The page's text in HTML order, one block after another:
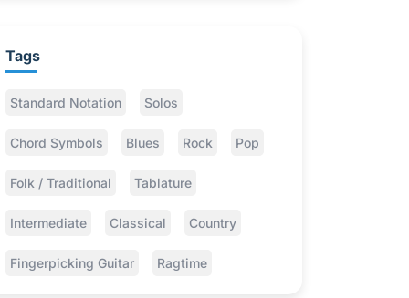
Tags
Standard Notation Solos
Chord Symbols Blues Rock Pop
Folk / Traditional Tablature
Intermediate Classical Country
Fingerpicking Guitar Ragtime